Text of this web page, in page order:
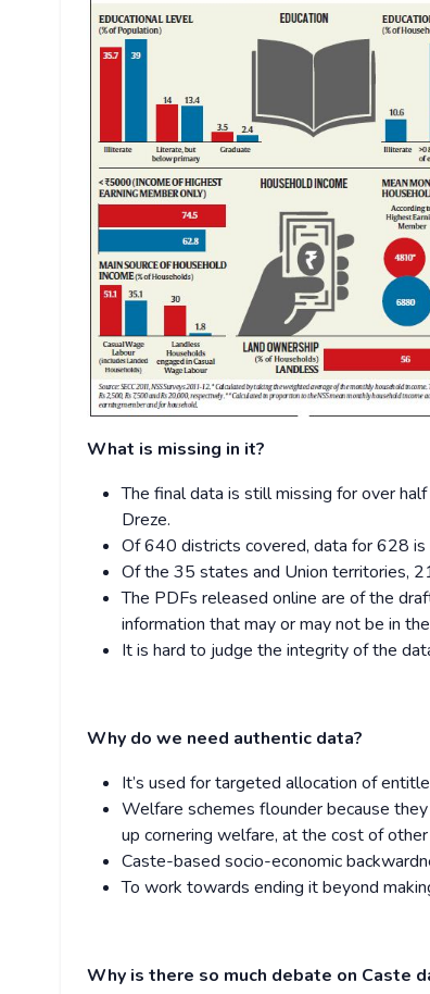
What is missing in it?
The final data is still missing for over
Dreze.
Of 640 districts covered, data for 628
Of the 35 states and Union territories,
The PDFs released online are of the
information that may or may not be in
It is hard to judge the integrity of the
Why do we need authentic data?
It’s used for targeted allocation of
Welfare schemes flounder because
up cornering welfare, at the cost of
Caste-based socio-economic
To work towards ending it beyond
Why is there so much debate on Caste